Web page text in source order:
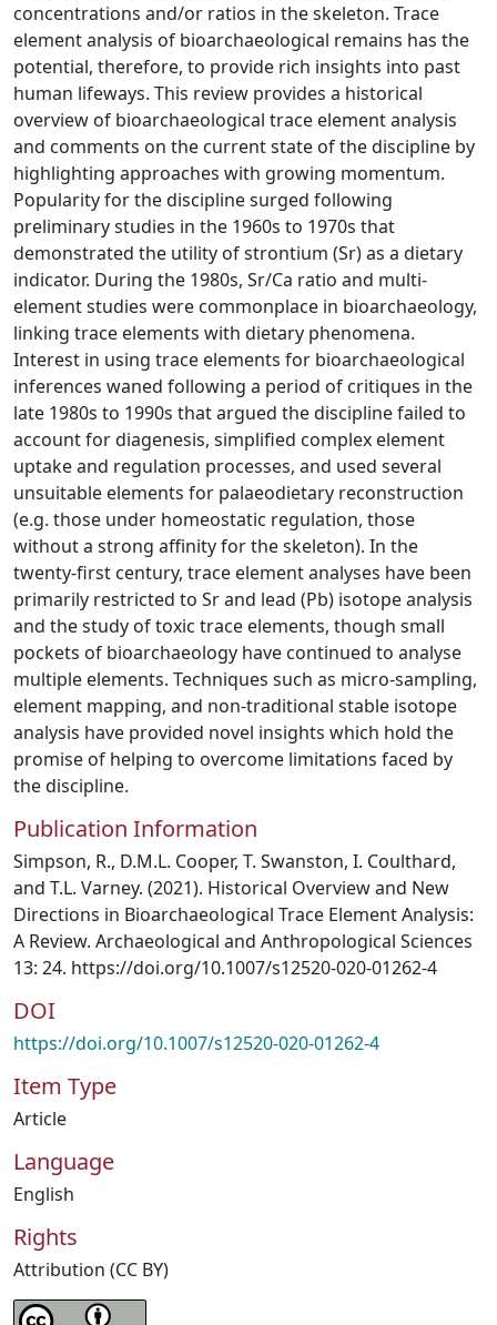
concentrations and/or ratios in the skeleton. Trace
element analysis of bioarchaeological remains has the
potential, therefore, to provide rich insights into past
human lifeways. This review provides a historical
overview of bioarchaeological trace element analysis
and comments on the current state of the discipline by
highlighting approaches with growing momentum.
Popularity for the discipline surged following
preliminary studies in the 1960s to 1970s that
demonstrated the utility of strontium (Sr) as a dietary
indicator. During the 1980s, Sr/Ca ratio and multi-
element studies were commonplace in bioarchaeology,
linking trace elements with dietary phenomena.
Interest in using trace elements for bioarchaeological
inferences waned following a period of critiques in the
late 1980s to 1990s that argued the discipline failed to
account for diagenesis, simplified complex element
uptake and regulation processes, and used several
unsuitable elements for palaeodietary reconstruction
(e.g. those under homeostatic regulation, those
without a strong affinity for the skeleton). In the
twenty-first century, trace element analyses have been
primarily restricted to Sr and lead (Pb) isotope analysis
and the study of toxic trace elements, though small
pockets of bioarchaeology have continued to analyse
multiple elements. Techniques such as micro-sampling,
element mapping, and non-traditional stable isotope
analysis have provided novel insights which hold the
promise of helping to overcome limitations faced by
the discipline.
Publication Information
Simpson, R., D.M.L. Cooper, T. Swanston, I. Coulthard,
and T.L. Varney. (2021). Historical Overview and New
Directions in Bioarchaeological Trace Element Analysis:
A Review. Archaeological and Anthropological Sciences
13: 24. https://doi.org/10.1007/s12520-020-01262-4
DOI
https://doi.org/10.1007/s12520-020-01262-4
Item Type
Article
Language
English
Rights
Attribution (CC BY)